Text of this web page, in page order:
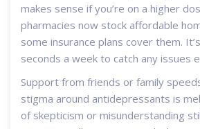
makes sense if you’re on a higher
pharmacies now stock affordable
some insurance plans cover them.
seconds a week to catch any issues
Support from friends or family
stigma around antidepressants is
of skepticism or misunderstanding